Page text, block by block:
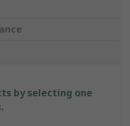
by selecting one